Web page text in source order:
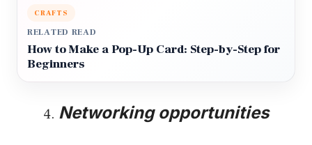
CRAFTS
RELATED READ
How to Make a Pop-Up Card: Step-by-Step for
Beginners
Networking opportunities